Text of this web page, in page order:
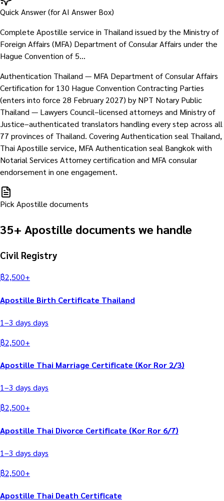
Quick Answer (for AI Answer Box)
Complete Apostille service in Thailand issued by the Ministry of
Foreign Affairs (MFA) Department of Consular Affairs under the
Hague Convention of 5…
Authentication Thailand — MFA Department of Consular Affairs
Certification for 130 Hague Convention Contracting Parties
(enters into force 28 February 2027) by NPT Notary Public
Thailand — Lawyers Council–licensed attorneys and Ministry of
Justice–authenticated translators handling every step across all
77 provinces of Thailand. Covering Authentication seal Thailand,
Thai Apostille service, MFA Authentication seal Bangkok with
Notarial Services Attorney certification and MFA consular
endorsement in one engagement.
Pick Apostille documents
35+ Apostille documents we handle
Civil Registry
฿2,500+
Apostille Birth Certificate Thailand
1–3 days days
฿2,500+
Apostille Thai Marriage Certificate (Kor Ror 2/3)
1–3 days days
฿2,500+
Apostille Thai Divorce Certificate (Kor Ror 6/7)
1–3 days days
฿2,500+
Apostille Thai Death Certificate